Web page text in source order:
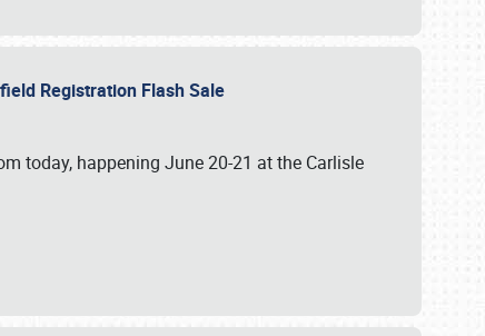
Registration Flash Sale
today, happening June 20-21 at the Carlisle